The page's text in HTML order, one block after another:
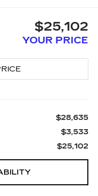
$25,102
YOUR PRICE
$28,635
$3,533
$25,102